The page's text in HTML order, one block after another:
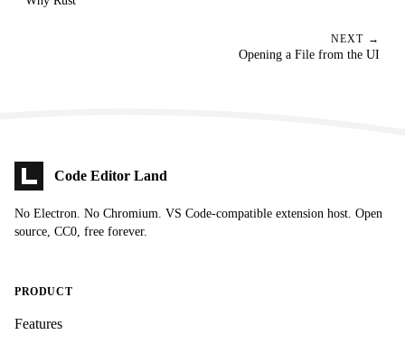
NEXT →
Opening a File from the UI
Code Editor Land
No Electron. No Chromium. VS Code-compatible extension host. Open
source, CC0, free forever.
PRODUCT
Features